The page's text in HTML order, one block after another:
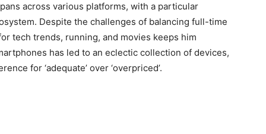
across various platforms, with a particular
Despite the challenges of balancing full-time
tech trends, running, and movies keeps him
has led to an eclectic collection of devices,
for ‘adequate’ over ‘overpriced’.